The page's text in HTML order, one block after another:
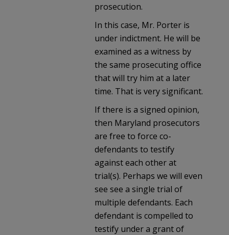
prosecution.
In this case, Mr. Porter is
under indictment. He will be
examined as a witness by
the same prosecuting office
that will try him at a later
time. That is very significant.
If there is a signed opinion,
then Maryland prosecutors
are free to force co-
defendants to testify
against each other at
trial(s). Perhaps we will even
see see a single trial of
multiple defendants. Each
defendant is compelled to
testify under a grant of